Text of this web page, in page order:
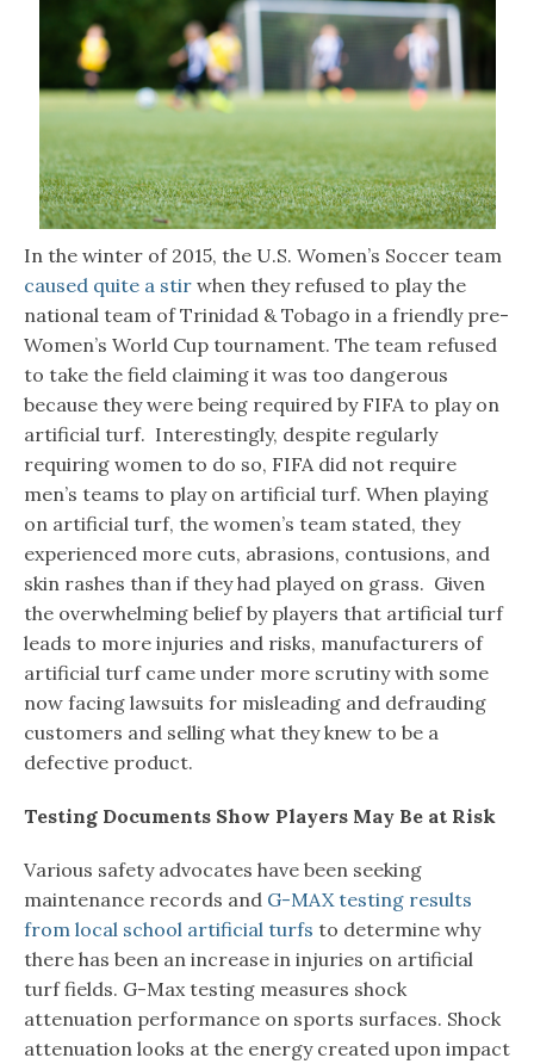
In the winter of 2015, the U.S. Women’s Soccer team
caused quite a stir when they refused to play the
national team of Trinidad & Tobago in a friendly pre-
Women’s World Cup tournament. The team refused
to take the field claiming it was too dangerous
because they were being required by FIFA to play on
artificial turf. Interestingly, despite regularly
requiring women to do so, FIFA did not require
men’s teams to play on artificial turf. When playing
on artificial turf, the women’s team stated, they
experienced more cuts, abrasions, contusions, and
skin rashes than if they had played on grass. Given
the overwhelming belief by players that artificial turf
leads to more injuries and risks, manufacturers of
artificial turf came under more scrutiny with some
now facing lawsuits for misleading and defrauding
customers and selling what they knew to be a
defective product.
Testing Documents Show Players May Be at Risk
Various safety advocates have been seeking
maintenance records and G-MAX testing results
from local school artificial turfs to determine why
there has been an increase in injuries on artificial
turf fields. G-Max testing measures shock
attenuation performance on sports surfaces. Shock
attenuation looks at the energy created upon impact